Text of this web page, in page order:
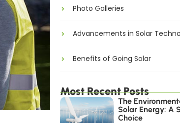
Photo Galleries
Advancements in Solar
Benefits of Going Solar
Most Recent Posts
The
Solar Energy: A
Choice